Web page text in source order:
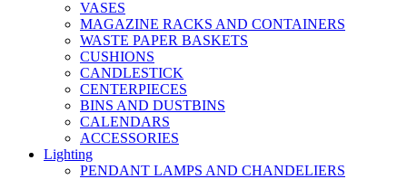
VASES
MAGAZINE RACKS AND CONTAINERS
WASTE PAPER BASKETS
CUSHIONS
CANDLESTICK
CENTERPIECES
BINS AND DUSTBINS
CALENDARS
ACCESSORIES
Lighting
PENDANT LAMPS AND CHANDELIERS